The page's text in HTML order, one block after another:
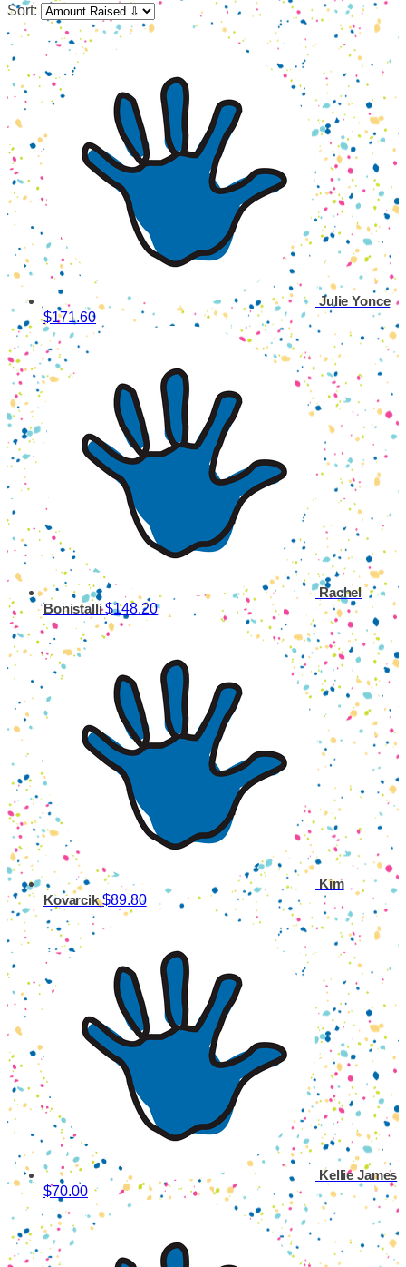
Sort:
Julie Yonce
$171.60
Rachel
Bonistalli$148.20
Kim
Kovarcik$89.80
Kellie James
$70.00